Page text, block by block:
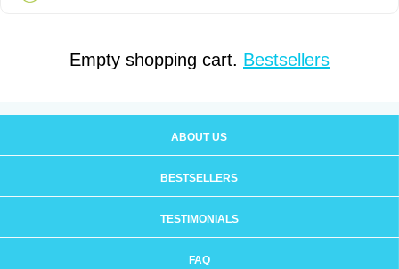
Empty shopping cart. Bestsellers
ABOUT US
BESTSELLERS
TESTIMONIALS
FAQ